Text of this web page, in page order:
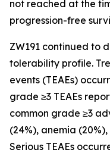
not reached at the
progression-free
ZW191 continued to
tolerability profile.
events (TEAEs)
grade ≥3 TEAEs
common grade ≥3
(24%), anemia
Serious TEAEs